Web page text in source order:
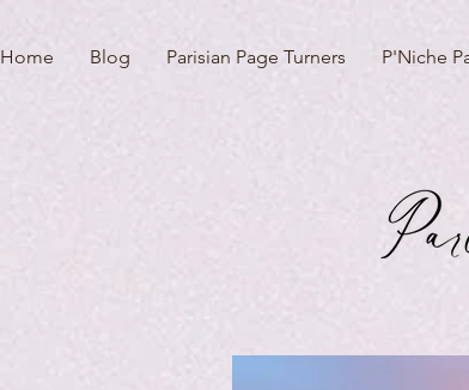
Home Blog Parisian Page Turners P'Niche